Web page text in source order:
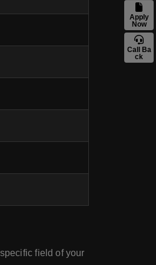
field of your
Apply
Now
Call Ba
ck